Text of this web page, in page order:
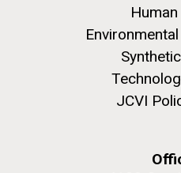
JCVI